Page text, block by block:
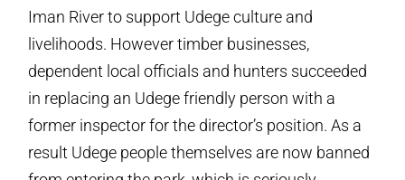
Iman River to support Udege culture and
livelihoods. However timber businesses,
dependent local officials and hunters succeeded
in replacing an Udege­ friendly person with a
former inspector for the director’s position. As a
result Udege people themselves are now banned